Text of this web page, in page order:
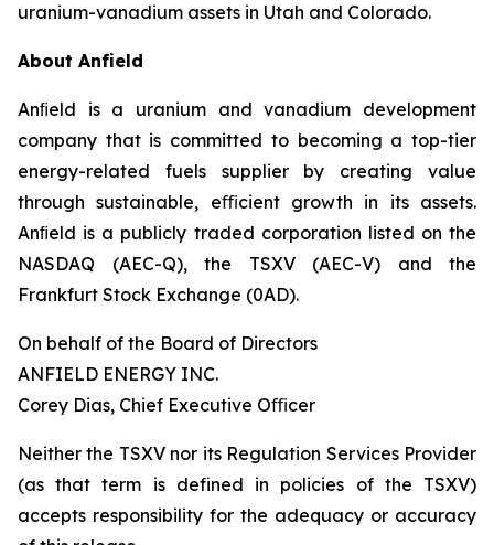
uranium-vanadium assets in Utah and Colorado.
About Anfield
Anﬁeld is a uranium and vanadium development
company that is committed to becoming a top-tier
energy-related fuels supplier by creating value
through sustainable, eﬃcient growth in its assets.
Anﬁeld is a publicly traded corporation listed on the
NASDAQ (AEC-Q), the TSXV (AEC-V) and the
Frankfurt Stock Exchange (0AD).
On behalf of the Board of Directors
ANFIELD ENERGY INC.
Corey Dias, Chief Executive Oﬃcer
Neither the TSXV nor its Regulation Services Provider
(as that term is defined in policies of the TSXV)
accepts responsibility for the adequacy or accuracy